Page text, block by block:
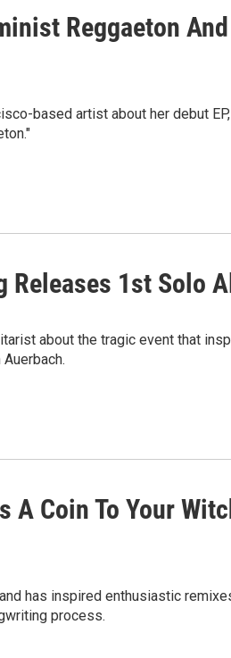
Reggaeton
based artist about her debut
1st Solo
about the tragic event that
A Coin To Your
has inspired enthusiastic
process.